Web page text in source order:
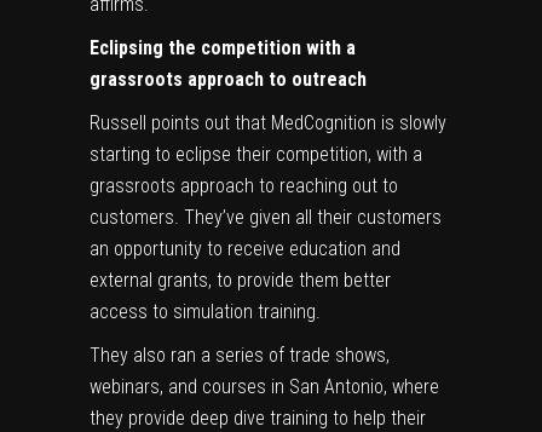
Eclipsing the competition with a
grassroots approach to outreach
Russell points out that MedCognition is slowly
starting to eclipse their competition, with a
grassroots approach to reaching out to
customers. They’ve given all their customers
an opportunity to receive education and
external grants, to provide them better
access to simulation training.
They also ran a series of trade shows,
webinars, and courses in San Antonio, where
they provide deep dive training to help their